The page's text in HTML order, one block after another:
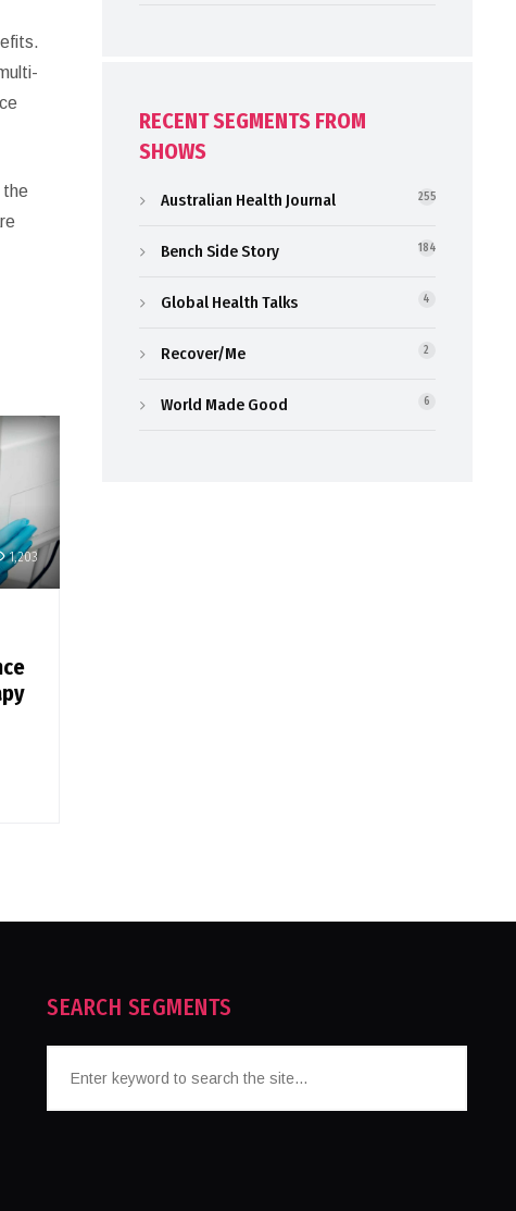
the
1,203
RECENT SEGMENTS FROM
SHOWS
Australian Health Journal 255
Bench Side Story 184
Global Health Talks 4
Recover/Me 2
World Made Good 6
SEARCH SEGMENTS